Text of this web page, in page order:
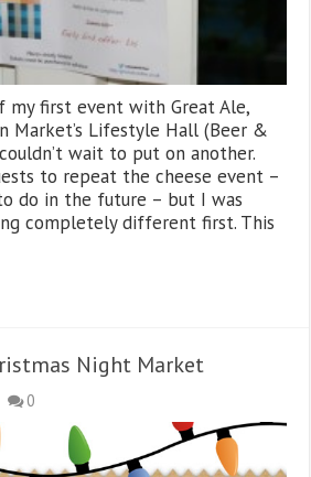
my first event with Great Ale,
Market’s Lifestyle Hall (Beer &
wait to put on another.
to repeat the cheese event –
do in the future – but I was
completely different first. This
Night Market
0